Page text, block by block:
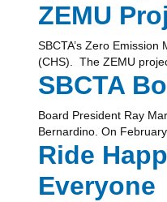
ZEMU
SBCTA’s Zero
(CHS). The ZEMU
SBCTA
Board President Ray
Bernardino. On
Ride
Everyone